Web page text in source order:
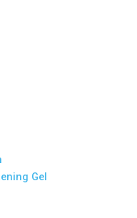
Gel